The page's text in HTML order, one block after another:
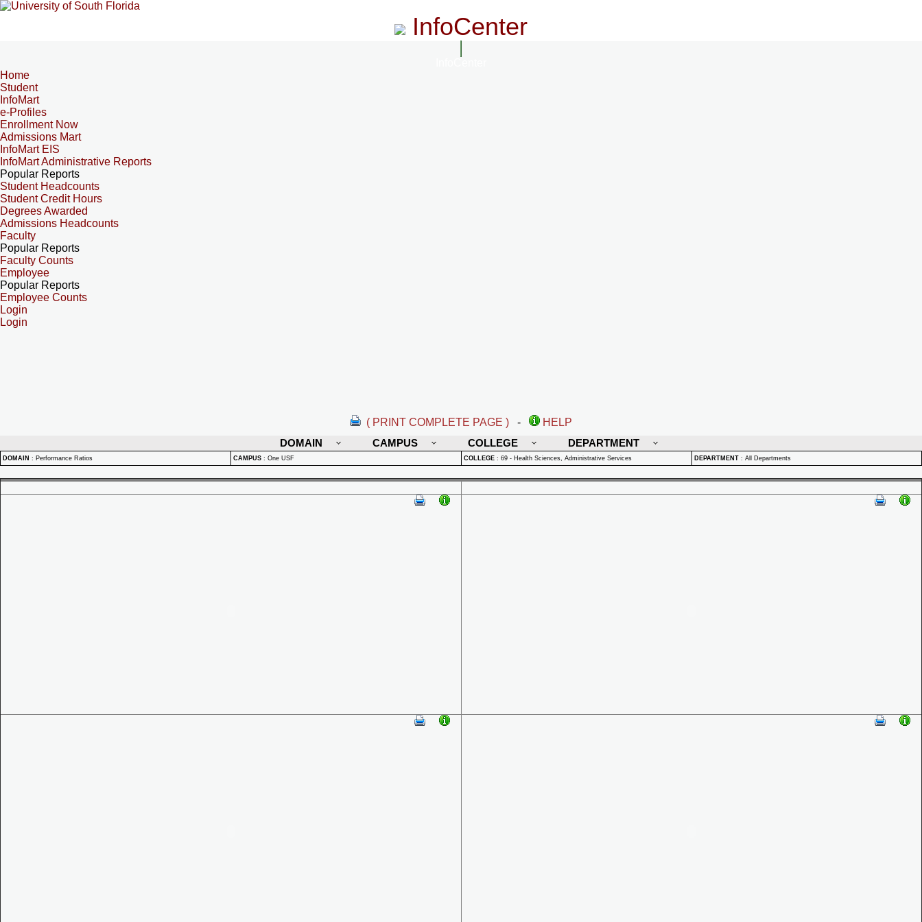
InfoCenter
Home
Student
InfoMart
e-Profiles
Enrollment Now
Admissions Mart
InfoMart EIS
InfoMart Administrative Reports
Popular Reports
Student Headcounts
Student Credit Hours
Degrees Awarded
Admissions Headcounts
Faculty
Popular Reports
Faculty Counts
Employee
Popular Reports
Employee Counts
Login
Login
( PRINT COMPLETE PAGE ) -
HELP
DOMAIN
CAMPUS COLLEGE DEPARTMENT
DOMAIN : Performance Ratios CAMPUS : One USF COLLEGE : 69 - Health Sciences, Administrative Services DEPARTMENT : All Departments